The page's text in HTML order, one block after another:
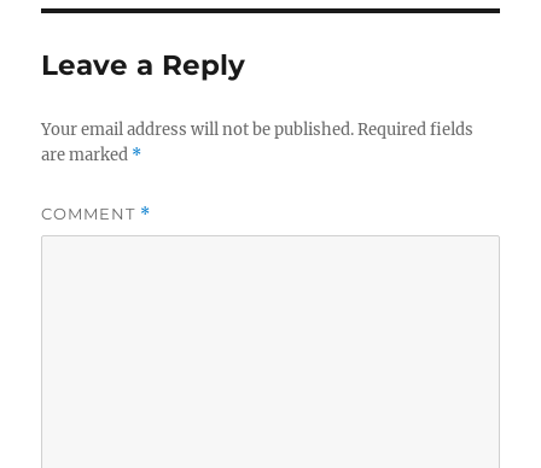
Leave a Reply
Your email address will not be published. Required fields
are marked *
COMMENT *